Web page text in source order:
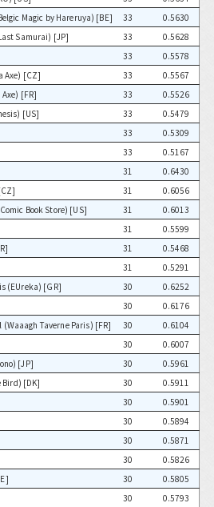
Magic by Hareruya) [BE] 33
0.5630
Samurai) [JP] 33
0.5628
33
0.5578
Axe) [CZ] 33
0.5567
[FR] 33
0.5526
[US] 33
0.5479
33
0.5309
33
0.5167
31
0.6430
31
0.6056
Book Store) [US] 31
0.6013
31
0.5599
31
0.5468
31
0.5291
(EUreka) [GR] 30
0.6252
30
0.6176
Taverne Paris) [FR] 30
0.6104
30
0.6007
[JP] 30
0.5961
Bird) [DK] 30
0.5911
30
0.5901
30
0.5894
30
0.5871
30
0.5826
30
0.5805
30
0.5793